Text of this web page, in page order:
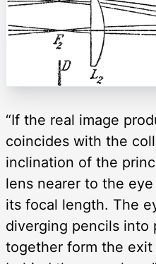
“If the real image
coincides with the
inclination of the
lens nearer to the
its focal length. The
diverging pencils into
together form the